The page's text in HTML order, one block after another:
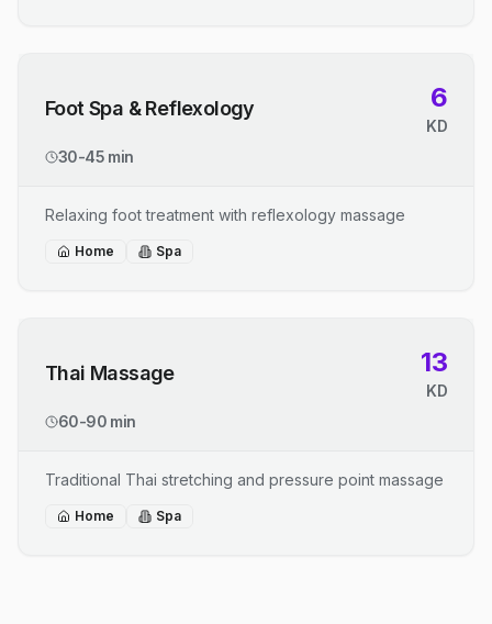
Foot Spa & Reflexology 6
KD
30-45 min
Relaxing foot treatment with reflexology massage
Home Spa
Thai Massage 13
KD
60-90 min
Traditional Thai stretching and pressure point massage
Home Spa